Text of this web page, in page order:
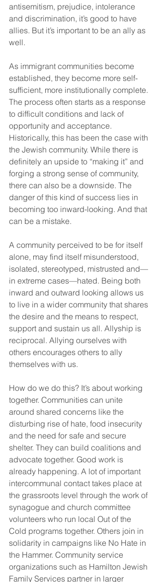
antisemitism, prejudice, intolerance
and discrimination, it’s good to have
allies. But it’s important to be an ally as
well.
As immigrant communities become
established, they become more self-
sufficient, more institutionally complete.
The process often starts as a response
to difficult conditions and lack of
opportunity and acceptance.
Historically, this has been the case with
the Jewish community. While there is
definitely an upside to “making it” and
forging a strong sense of community,
there can also be a downside. The
danger of this kind of success lies in
becoming too inward-looking. And that
can be a mistake.
A community perceived to be for itself
alone, may find itself misunderstood,
isolated, stereotyped, mistrusted and—
in extreme cases—hated. Being both
inward and outward looking allows us
to live in a wider community that shares
the desire and the means to respect,
support and sustain us all. Allyship is
reciprocal. Allying ourselves with
others encourages others to ally
themselves with us.
How do we do this? It’s about working
together. Communities can unite
around shared concerns like the
disturbing rise of hate, food insecurity
and the need for safe and secure
shelter. They can build coalitions and
advocate together. Good work is
already happening. A lot of important
intercommunal contact takes place at
the grassroots level through the work of
synagogue and church committee
volunteers who run local Out of the
Cold programs together. Others join in
solidarity in campaigns like No Hate in
the Hammer. Community service
organizations such as Hamilton Jewish
Family Services partner in larger